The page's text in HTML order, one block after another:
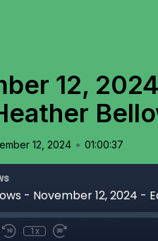
12,
12, 2024 • 01:00:37
1x